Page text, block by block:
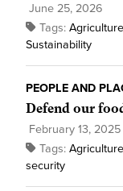
June 25, 2026
Tags: Agriculture
Sustainability
PEOPLE AND
Defend our
February 13, 2025
Tags: Agriculture
security